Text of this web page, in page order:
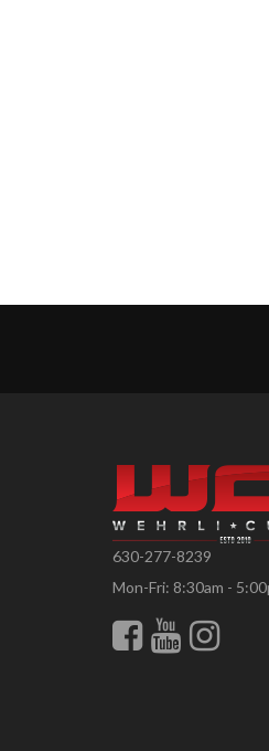
630-277-8239
Mon-Fri: 8:30am -